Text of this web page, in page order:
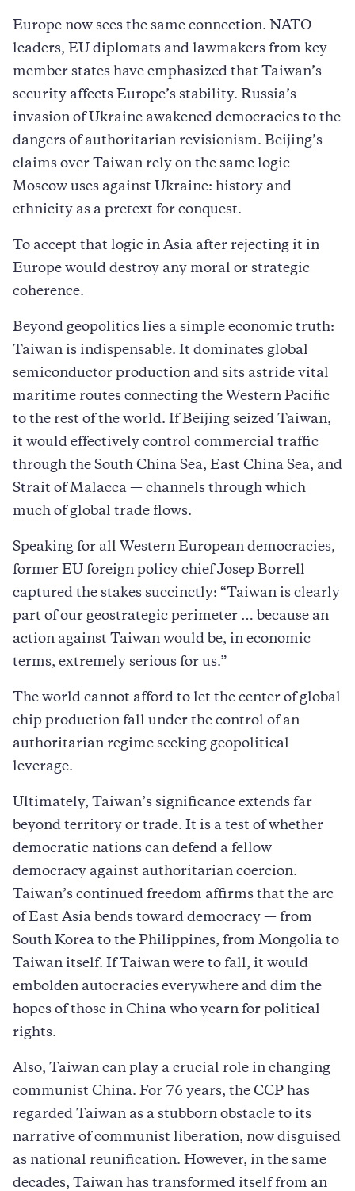
Europe now sees the same connection. NATO
leaders, EU diplomats and lawmakers from key
member states have emphasized that Taiwan’s
security affects Europe’s stability. Russia’s
invasion of Ukraine awakened democracies to the
dangers of authoritarian revisionism. Beijing’s
claims over Taiwan rely on the same logic
Moscow uses against Ukraine: history and
ethnicity as a pretext for conquest.
To accept that logic in Asia after rejecting it in
Europe would destroy any moral or strategic
coherence.
Beyond geopolitics lies a simple economic truth:
Taiwan is indispensable. It dominates global
semiconductor production and sits astride vital
maritime routes connecting the Western Pacific
to the rest of the world. If Beijing seized Taiwan,
it would effectively control commercial traffic
through the South China Sea, East China Sea, and
Strait of Malacca — channels through which
much of global trade flows.
Speaking for all Western European democracies,
former EU foreign policy chief Josep Borrell
captured the stakes succinctly: “Taiwan is clearly
part of our geostrategic perimeter … because an
action against Taiwan would be, in economic
terms, extremely serious for us.”
The world cannot afford to let the center of global
chip production fall under the control of an
authoritarian regime seeking geopolitical
leverage.
Ultimately, Taiwan’s significance extends far
beyond territory or trade. It is a test of whether
democratic nations can defend a fellow
democracy against authoritarian coercion.
Taiwan’s continued freedom affirms that the arc
of East Asia bends toward democracy — from
South Korea to the Philippines, from Mongolia to
Taiwan itself. If Taiwan were to fall, it would
embolden autocracies everywhere and dim the
hopes of those in China who yearn for political
rights.
Also, Taiwan can play a crucial role in changing
communist China. For 76 years, the CCP has
regarded Taiwan as a stubborn obstacle to its
narrative of communist liberation, now disguised
as national reunification. However, in the same
decades, Taiwan has transformed itself from an